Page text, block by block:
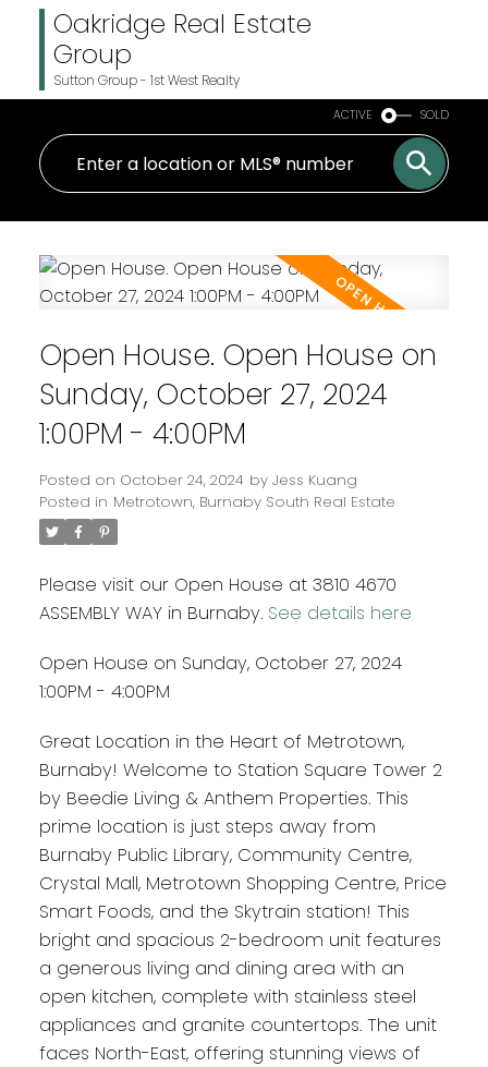
Oakridge Real Estate
Group
Sutton Group - 1st West Realty
ACTIVE SOLD
Open House. Open House on
Sunday, October 27, 2024
1:00PM - 4:00PM
Posted on October 24, 2024 by Jess Kuang
Posted in Metrotown, Burnaby South Real Estate
Please visit our Open House at 3810 4670
ASSEMBLY WAY in Burnaby. See details here
Open House on Sunday, October 27, 2024
1:00PM - 4:00PM
Great Location in the Heart of Metrotown,
Burnaby! Welcome to Station Square Tower 2
by Beedie Living & Anthem Properties. This
prime location is just steps away from
Burnaby Public Library, Community Centre,
Crystal Mall, Metrotown Shopping Centre, Price
Smart Foods, and the Skytrain station! This
bright and spacious 2-bedroom unit features
a generous living and dining area with an
open kitchen, complete with stainless steel
appliances and granite countertops. The unit
faces North-East, offering stunning views of